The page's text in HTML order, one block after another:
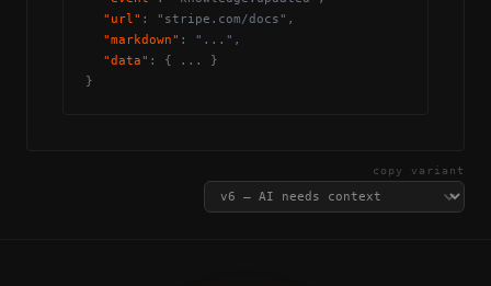
"url" : "stripe.com/docs",
"markdown" : "...",
"data" : { ... }
}
copy variant